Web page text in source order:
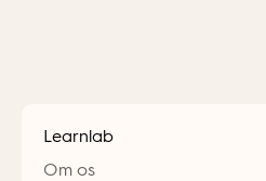
Learnlab
Om os